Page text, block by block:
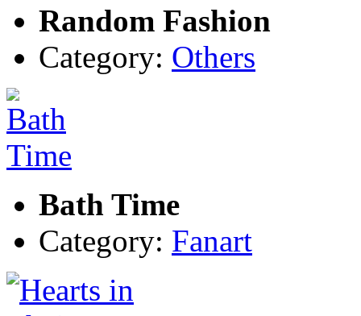
Random Fashion
Category: Others
Bath Time
Category: Fanart